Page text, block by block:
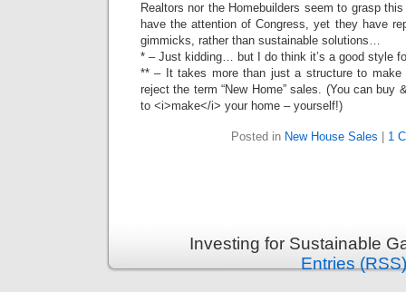
Realtors nor the Homebuilders seem to grasp
have the attention of Congress, yet they have
gimmicks, rather than sustainable solutions…
* – Just kidding… but I do think it’s a good style
** – It takes more than just a structure to
reject the term “New Home” sales. (You can buy
to <i>make</i> your home – yourself!)
Posted in New House Sales 1
Investing for Sustainable
Entries (RSS)